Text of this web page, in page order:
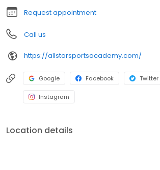
Request appointment
Call us
https://allstarsportsacademy.com/
Google Facebook Twitter
Instagram
Location details